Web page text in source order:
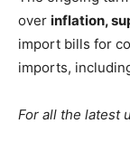
over inflation,
import bills for
imports,
For all the latest